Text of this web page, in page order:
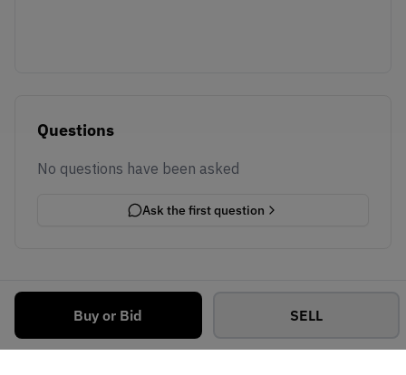
Buy or Bid SELL
Questions
No questions have been asked
Ask the first question